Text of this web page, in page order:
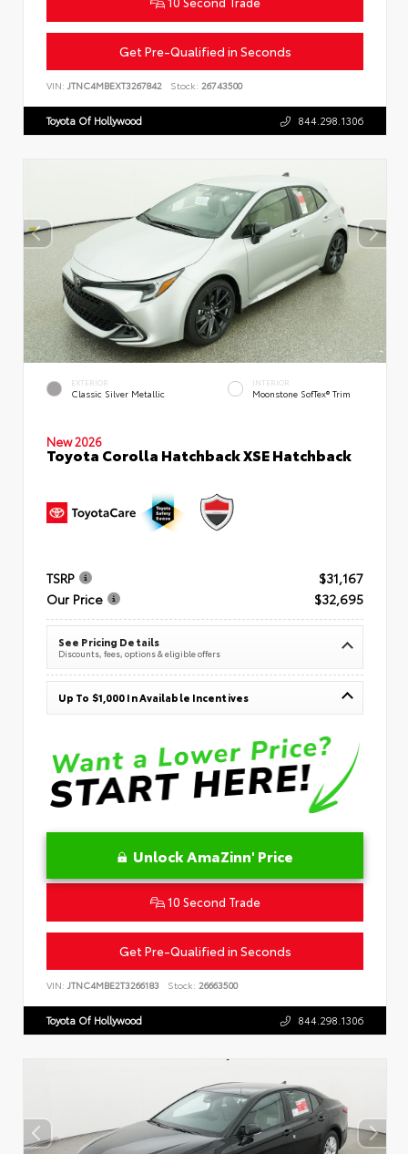
Get Pre-Qualified in Seconds
VIN: JTNC4MBEXT3267842 Stock: 26743500
Toyota Of Hollywood 844.298.1306
EXTERIOR
Classic Silver Metallic
INTERIOR
Moonstone SofTex® Trim
New 2026
Toyota Corolla Hatchback XSE Hatchback
TSRP
$31,167
Our Price
$32,695
See Pricing Details
Discounts, fees, options & eligible offers
Up To $1,000 In Available Incentives
Unlock AmaZinn' Price
10 Second Trade
Get Pre-Qualified in Seconds
VIN: JTNC4MBE2T3266183 Stock: 26663500
Toyota Of Hollywood 844.298.1306